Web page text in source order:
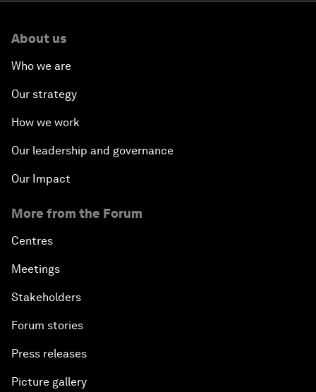
About us
Who we are
Our strategy
How we work
Our leadership and governance
Our Impact
More from the Forum
Centres
Meetings
Stakeholders
Forum stories
Press releases
Picture gallery